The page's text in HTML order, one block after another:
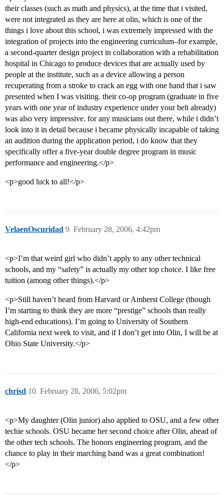
their classes (such as math and physics), at the time that i visited,
were not integrated as they are here at olin, which is one of the
things i love about this school, i was extremely impressed with the
integration of projects into the engineering curriculum–for example,
a second-quarter design project in collaboration with a rehabilitation
hospital in Chicago to produce devices that are actually used by
people at the institute, such as a device allowing a person
recuperating from a stroke to crack an egg with one hand that i saw
presented when I was visiting. their co-op program (graduate in five
years with one year of industry experience under your belt already)
was also very impressive. for any musicians out there, while i didn’t
look into it in detail because i became physically incapable of taking
an audition during the application period, i do know that they
specifically offer a five-year double degree program in music
performance and engineering.</p>
<p>good luck to all!</p>
VelaenOscuridad February 28, 2006, 4:42pm
9
<p>I’m that weird girl who didn’t apply to any other technical
schools, and my “safety” is actually my other top choice. I like free
tuition (among other things).</p>
<p>Still haven’t heard from Harvard or Amherst College (though
I’m starting to think they are more “prestige” schools than really
high-end educations). I’m going to University of Southern
California next week to visit, and if I don’t get into Olin, I will be at
Ohio State University.</p>
chrisd February 28, 2006, 5:02pm
10
<p>My daughter (Olin junior) also applied to OSU, and a few other
techie schools. OSU became her second choice after Olin, ahead of
the other tech schools. The honors engineering program, and the
chance to play in their marching band was a great combination!
</p>